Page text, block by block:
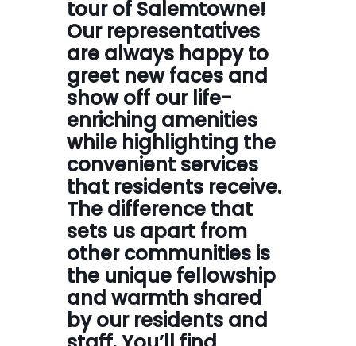
tour of Salemtowne!
Our representatives
are always happy to
greet new faces and
show off our life-
enriching amenities
while highlighting the
convenient services
that residents receive.
The difference that
sets us apart from
other communities is
the unique fellowship
and warmth shared
by our residents and